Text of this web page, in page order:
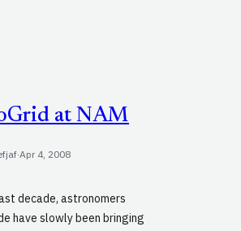
at NAM
·Apr 4, 2008
decade, astronomers
have slowly been bringing